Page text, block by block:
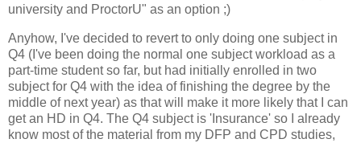
university and ProctorU" as an option ;)
Anyhow, I've decided to revert to only doing one subject in
Q4 (I've been doing the normal one subject workload as a
part-time student so far, but had initially enrolled in two
subject for Q4 with the idea of finishing the degree by the
middle of next year) as that will make it more likely that I can
get an HD in Q4. The Q4 subject is 'Insurance' so I already
know most of the material from my DFP and CPD studies,